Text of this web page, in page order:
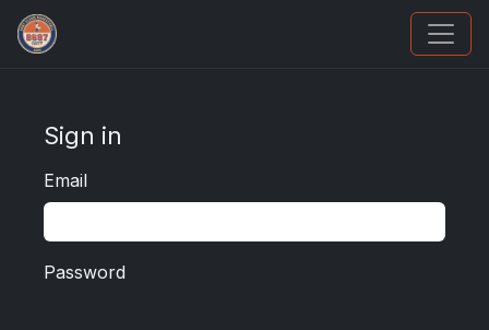
Panini Prizm and Topps Chrome Refractors
Sign in
Email
Password